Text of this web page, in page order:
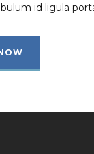
id ligula